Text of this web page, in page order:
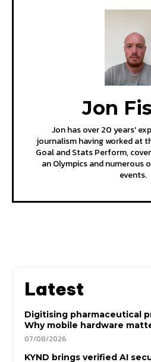
Jon
Jon has over 20 years'
journalism having worked at
Goal and Stats Perform,
an Olympics and numerous
events.
Latest
Digitising pharmaceutical
Why mobile hardware
07/08/2026
KYND brings verified AI